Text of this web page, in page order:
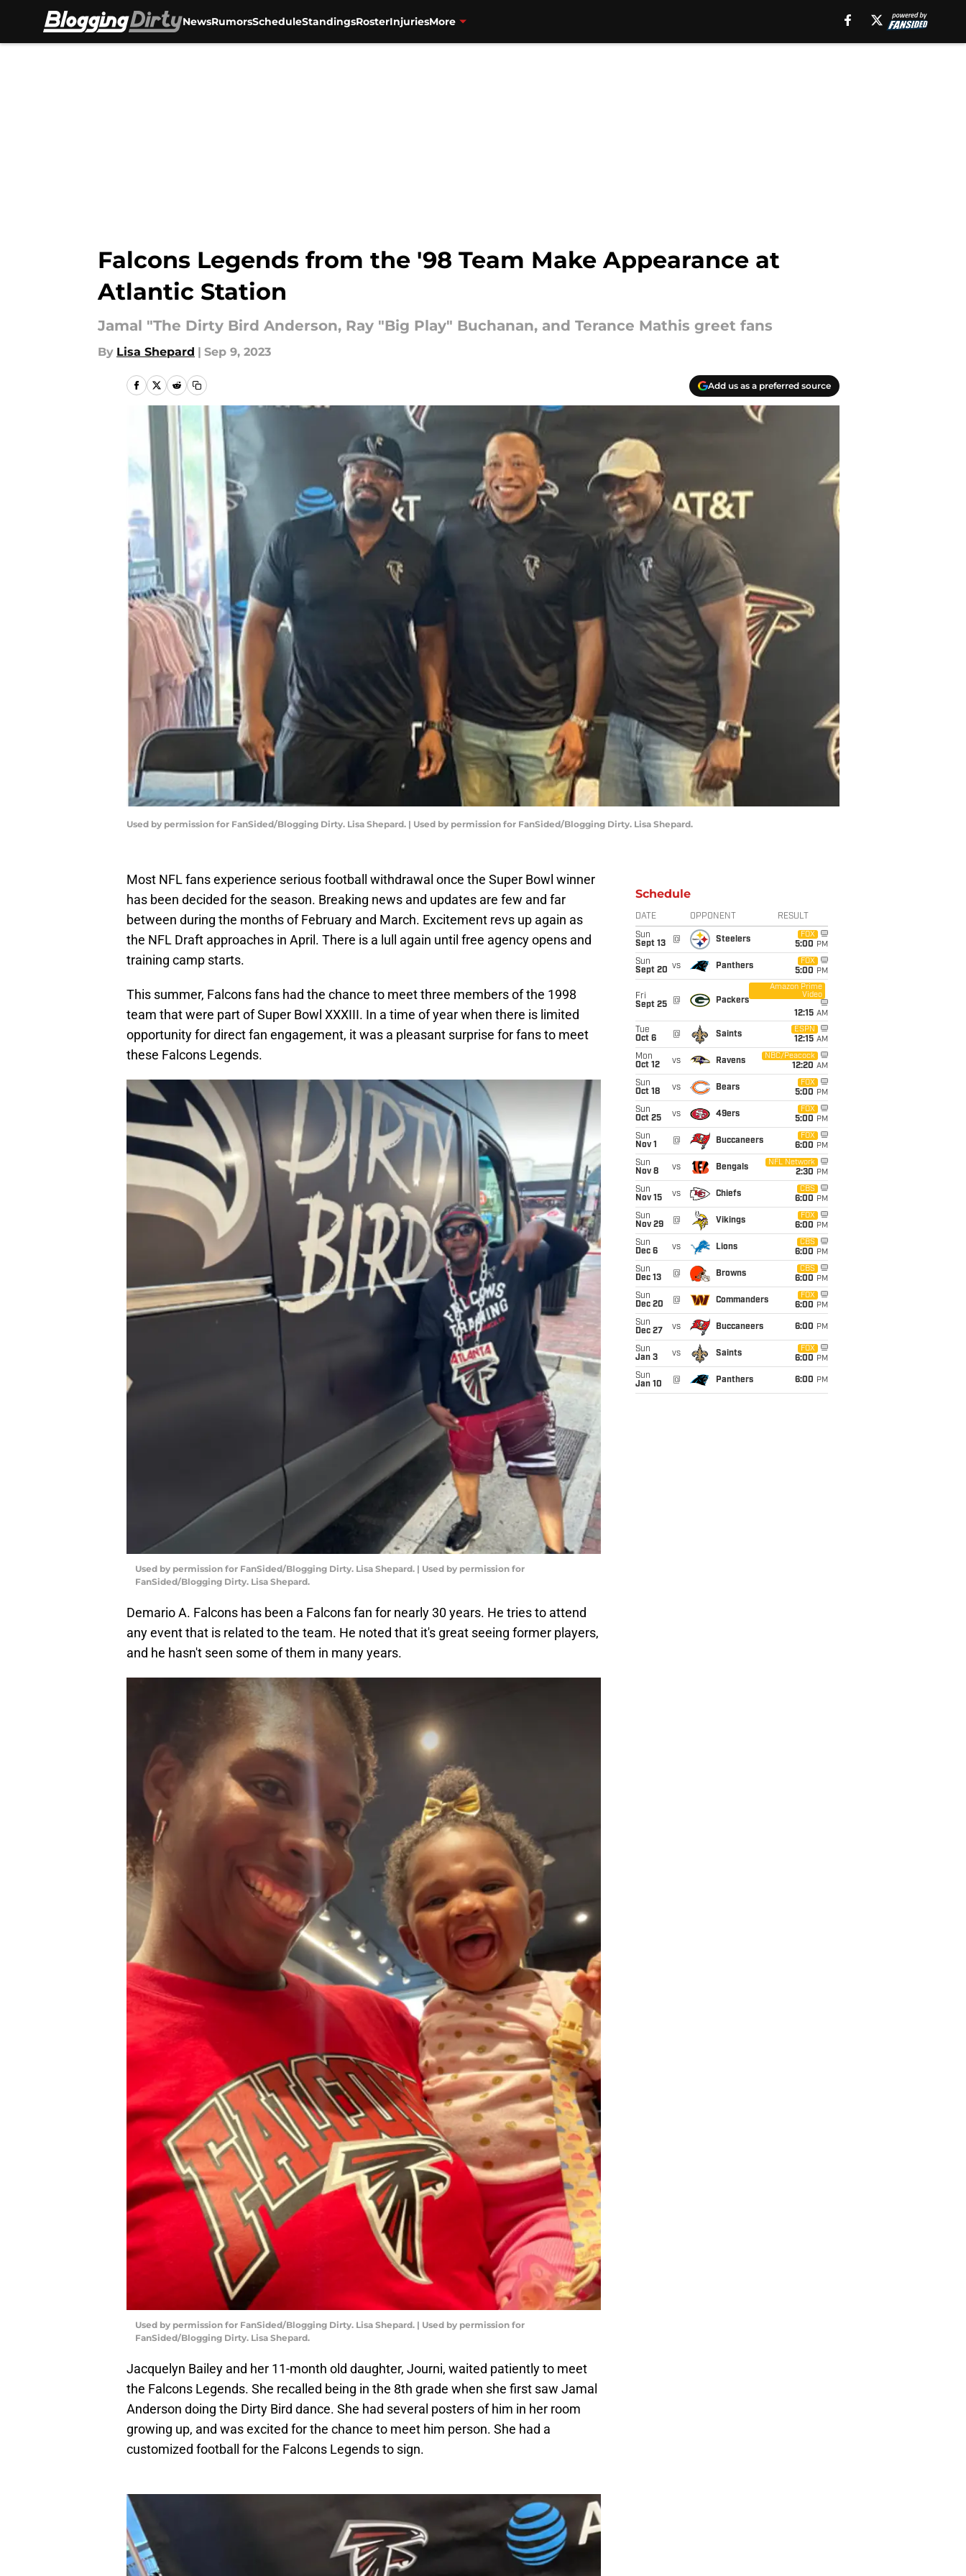
NewsRumorsScheduleStandingsRosterInjuriesMore
Falcons Legends from the '98 Team Make Appearance at
Atlantic Station
Jamal "The Dirty Bird Anderson, Ray "Big Play" Buchanan, and Terance Mathis greet fans
By Lisa Shepard | Sep 9, 2023
Add us as a preferred source
Used by permission for FanSided/Blogging Dirty. Lisa Shepard. | Used by permission for FanSided/Blogging Dirty. Lisa Shepard.
Most NFL fans experience serious football withdrawal once the Super Bowl winner
has been decided for the season. Breaking news and updates are few and far
between during the months of February and March. Excitement revs up again as
the NFL Draft approaches in April. There is a lull again until free agency opens and
training camp starts.
This summer, Falcons fans had the chance to meet three members of the 1998
team that were part of Super Bowl XXXIII. In a time of year when there is limited
opportunity for direct fan engagement, it was a pleasant surprise for fans to meet
these Falcons Legends.
Used by permission for FanSided/Blogging Dirty. Lisa Shepard. | Used by permission for
FanSided/Blogging Dirty. Lisa Shepard.
Demario A. Falcons has been a Falcons fan for nearly 30 years. He tries to attend
any event that is related to the team. He noted that it's great seeing former players,
and he hasn't seen some of them in many years.
Used by permission for FanSided/Blogging Dirty. Lisa Shepard. | Used by permission for
FanSided/Blogging Dirty. Lisa Shepard.
Jacquelyn Bailey and her 11-month old daughter, Journi, waited patiently to meet
the Falcons Legends. She recalled being in the 8th grade when she first saw Jamal
Anderson doing the Dirty Bird dance. She had several posters of him in her room
growing up, and was excited for the chance to meet him person. She had a
customized football for the Falcons Legends to sign.
Schedule
DATE OPPONENT RESULT
Sun
Sept 13
@ Steelers
FOX
5:00 PM
Sun
Sept 20 vs Panthers
FOX
5:00 PM
Fri
Sept 25
@ Packers
Amazon Prime
Video
12:15 AM
Tue
Oct 6
@ Saints
ESPN
12:15 AM
Mon
Oct 12
vs Ravens
NBC/Peacock
12:20 AM
Sun
Oct 18
vs Bears
FOX
5:00 PM
Sun
Oct 25
vs 49ers
FOX
5:00 PM
Sun
Nov 1
@ Buccaneers
FOX
6:00 PM
Sun
Nov 8
vs Bengals
NFL Network
2:30 PM
Sun
Nov 15
vs Chiefs
CBS
6:00 PM
Sun
Nov 29
@ Vikings
FOX
6:00 PM
Sun
Dec 6
vs Lions
CBS
6:00 PM
Sun
Dec 13
@ Browns
CBS
6:00 PM
Sun
Dec 20
@ Commanders
FOX
6:00 PM
Sun
Dec 27
vs Buccaneers 6:00 PM
Sun
Jan 3
vs Saints
FOX
6:00 PM
Sun
Jan 10
@ Panthers 6:00 PM